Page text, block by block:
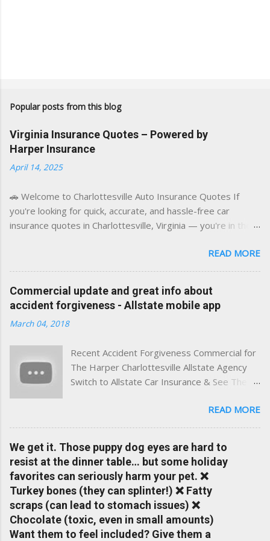
Popular posts from this blog
Virginia Insurance Quotes – Powered by
Harper Insurance
April 14, 2025
🚗 Welcome to Charlottesville Auto Insurance Quotes If
you're looking for quick, accurate, and hassle-free car
insurance quotes in Charlottesville, Virginia — you're in the
AI tools and a licensed local insurance expert to deliver the
best of both worlds: real-time content and real-world
help Virginia drivers make smarter insurance decisions,
faster. What You'll Find Here ✅ Timely tips on auto, home,
and umbrella insurance in Virginia ✅ locally-powered insights
pressure advice — with real help just a click away Why We
Built This Traditional insurance websites are either cold and
corporate — or stuck in the past. We wanted something
better: a platform where modern tools and personal service
meet. Whether you're in Charlottesville, Albemarle County,
Greene, Fluvanna or any...
READ MORE
Commercial update and great info about
accident forgiveness - Allstate mobile app
March 04, 2018
Recent Accident Forgiveness Commercial for
The Harper Charlottesville Allstate Agency
Switch to Allstate Car Insurance & See The
Check out the latest updates to our website
and read helpful information about policy's,
Charlottesville community.
www.insuranceofcharlottesville.com Accident
forgiveness can help prevent loss of
discounts after a claim. One of many benefits
you can choose from. Allstate Rewards is a
great way to incentivize your teen to drive
READ MORE
We get it. Those puppy dog eyes are hard to
resist at the dinner table… but some holiday
favorites can seriously harm your pet. ❌
Turkey bones (they can splinter!) ❌ Fatty
scraps (can lead to stomach issues) ❌
Chocolate (toxic, even in small amounts)
Want them to feel included? Give them a